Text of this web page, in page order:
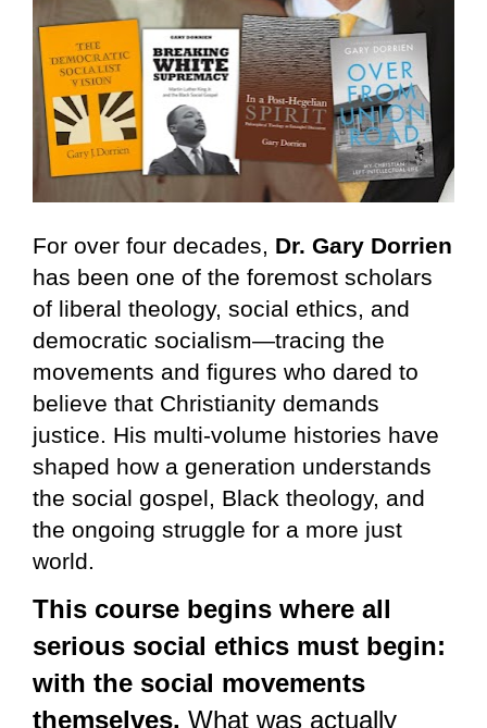
For over four decades, Dr. Gary Dorrien
has been one of the foremost scholars
of liberal theology, social ethics, and
democratic socialism—tracing the
movements and figures who dared to
believe that Christianity demands
justice. His multi-volume histories have
shaped how a generation understands
the social gospel, Black theology, and
the ongoing struggle for a more just
world.
This course begins where all
serious social ethics must begin:
with the social movements
themselves. What was actually